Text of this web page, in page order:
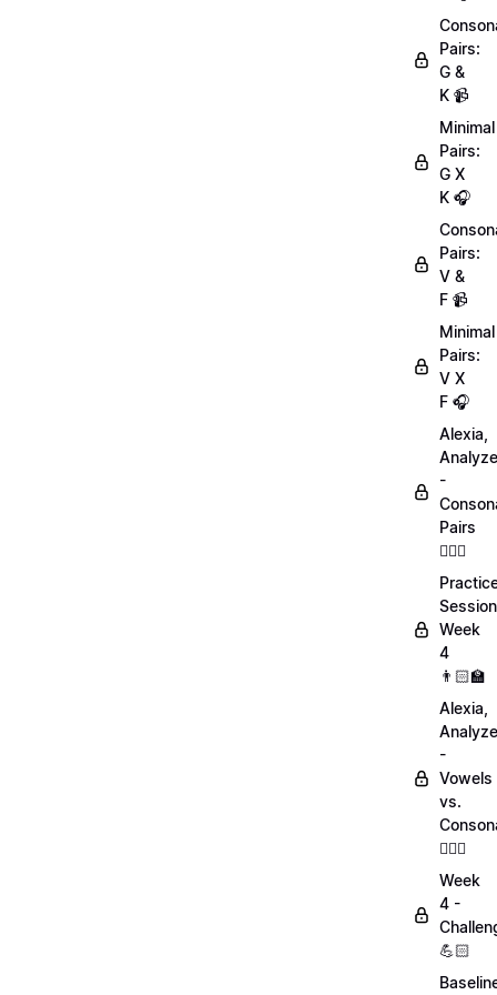
Pairs:
G &
K 📹
Minimal
Pairs:
G X
K 🎧
Pairs:
V &
F 📹
Minimal
Pairs:
V X
F 🎧
Alexia,
-
Pairs
💁🏻‍♀️
Week
4
👨🏻‍🏫
Alexia,
-
Vowels
vs.
💁🏻‍♀️
Week
4 -
💪🏻